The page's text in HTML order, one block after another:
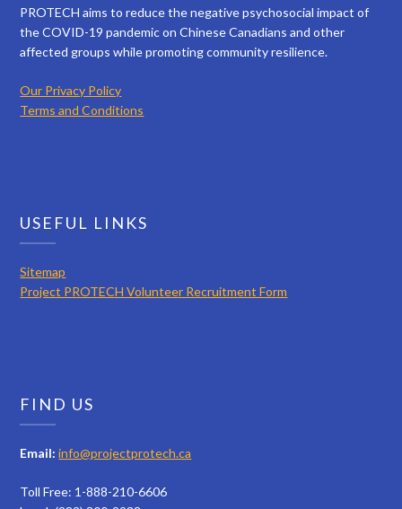
PROTECH aims to reduce the negative psychosocial impact of
the COVID-19 pandemic on Chinese Canadians and other
affected groups while promoting community resilience.
Our Privacy Policy
Terms and Conditions
USEFUL LINKS
Sitemap
Project PROTECH Volunteer Recruitment Form
FIND US
Email: info@projectprotech.ca
Toll Free: 1-888-210-6606